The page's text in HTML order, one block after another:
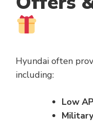
Hyundai often
including:
Low